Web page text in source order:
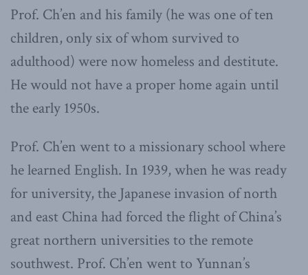
Prof. Ch’en and his family (he was one of ten
children, only six of whom survived to
adulthood) were now homeless and destitute.
He would not have a proper home again until
the early 1950s.
Prof. Ch’en went to a missionary school where
he learned English. In 1939, when he was ready
for university, the Japanese invasion of north
and east China had forced the flight of China’s
great northern universities to the remote
southwest. Prof. Ch’en went to Yunnan’s